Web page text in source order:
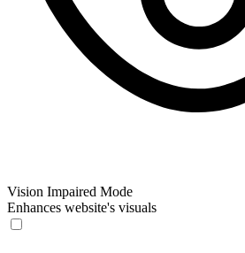
Vision Impaired Mode
Enhances website's visuals